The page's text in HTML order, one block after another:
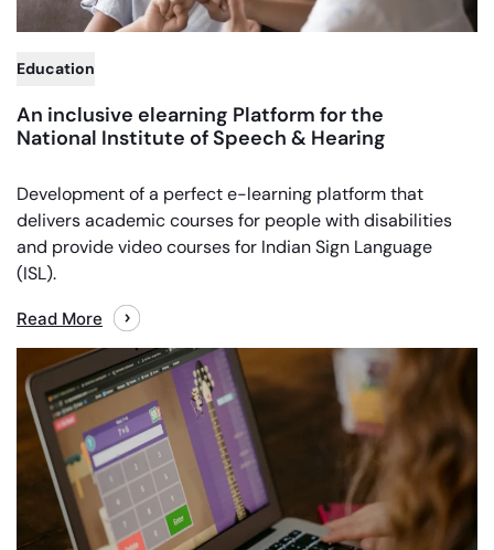
An inclusive elearning Platform for the
National Institute of Speech & Hearing
Development of a perfect e-learning platform that
delivers academic courses for people with disabilities
and provide video courses for Indian Sign Language
(ISL).
Read More
Education